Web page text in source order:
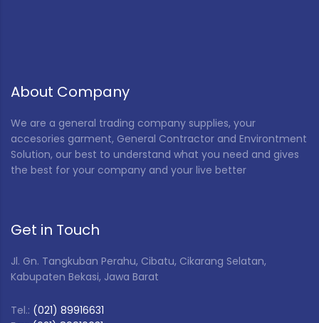
About Company
We are a general trading company supplies, your
accesories garment, General Contractor and Environtment
Solution, our best to understand what you need and gives
the best for your company and your live better
Get in Touch
Jl. Gn. Tangkuban Perahu, Cibatu, Cikarang Selatan,
Kabupaten Bekasi, Jawa Barat
Tel.: (021) 89916631